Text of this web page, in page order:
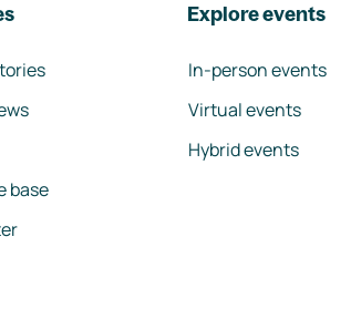
base
Explore events
In-person events
Virtual events
Hybrid events